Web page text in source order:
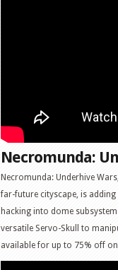
Necromunda:
Necromunda: Underhive
far-future cityscape, is adding
hacking into dome
versatile Servo-Skull to
available for up to 75% off